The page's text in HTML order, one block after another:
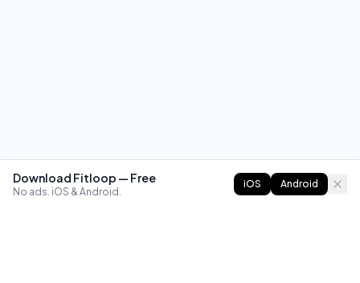
Download Fitloop — Free
No ads. iOS & Android.
iOS Android